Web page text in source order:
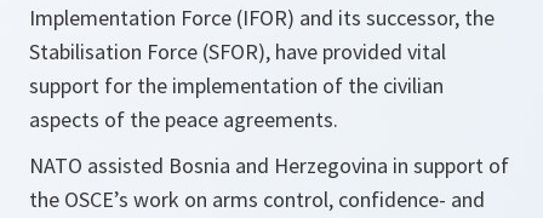
Implementation Force (IFOR) and its successor, the
Stabilisation Force (SFOR), have provided vital
support for the implementation of the civilian
aspects of the peace agreements.
NATO assisted Bosnia and Herzegovina in support of
the OSCE’s work on arms control, confidence- and